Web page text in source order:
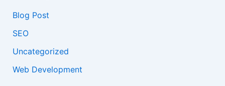
Blog Post
SEO
Uncategorized
Web Development